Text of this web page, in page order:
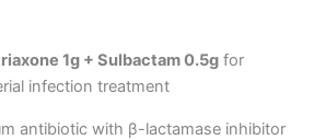
1g + Sulbactam 0.5gfor
infection treatment
antibiotic with β-lactamase inhibitor